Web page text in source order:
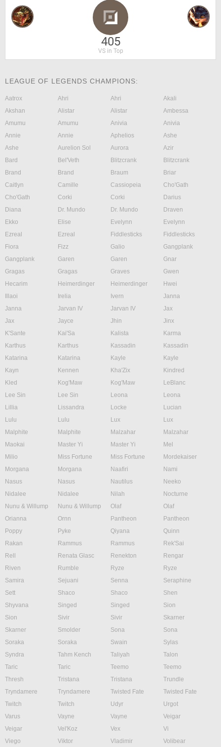
405
VS in Top
LEAGUE OF LEGENDS CHAMPIONS:
Aatrox Ahri Ahri
Akali
Akshan
Alistar Alistar
Ambessa
Amumu
Amumu Anivia
Anivia
Annie
Annie Aphelios
Ashe
Ashe
Aurelion Sol Aurora
Azir
Bard
Bel'Veth Blitzcrank
Blitzcrank
Brand
Brand Braum
Briar
Caitlyn
Camille Cassiopeia
Cho'Gath
Cho'Gath
Corki Corki
Darius
Diana
Dr. Mundo Dr. Mundo
Draven
Ekko
Elise Evelynn
Evelynn
Ezreal
Ezreal Fiddlesticks
Fiddlesticks
Fiora
Fizz Galio
Gangplank
Gangplank
Garen Garen
Gnar
Gragas
Gragas Graves
Gwen
Hecarim
Heimerdinger Heimerdinger
Hwei
Illaoi
Irelia Ivern
Janna
Janna
Jarvan IV Jarvan IV
Jax
Jax
Jayce Jhin
Jinx
K'Sante
Kai'Sa Kalista
Karma
Karthus
Karthus Kassadin
Kassadin
Katarina
Katarina Kayle
Kayle
Kayn
Kennen Kha'Zix
Kindred
Kled
Kog'Maw Kog'Maw
LeBlanc
Lee Sin
Lee Sin Leona
Leona
Lillia
Lissandra Locke
Lucian
Lulu
Lulu Lux
Lux
Malphite
Malphite Malzahar
Malzahar
Maokai
Master Yi Master Yi
Mel
Milio
Miss Fortune Miss Fortune
Mordekaiser
Morgana
Morgana Naafiri
Nami
Nasus
Nasus Nautilus
Neeko
Nidalee
Nidalee Nilah
Nocturne
Nunu & Willump
Nunu & Willump Olaf
Olaf
Orianna
Ornn Pantheon
Pantheon
Poppy
Pyke Qiyana
Quinn
Rakan
Rammus Rammus
Rek'Sai
Rell
Renata Glasc Renekton
Rengar
Riven
Rumble Ryze
Ryze
Samira
Sejuani Senna
Seraphine
Sett
Shaco Shaco
Shen
Shyvana
Singed Singed
Sion
Sion
Sivir Sivir
Skarner
Skarner
Smolder Sona
Sona
Soraka
Soraka Swain
Sylas
Syndra
Tahm Kench Taliyah
Talon
Taric
Taric Teemo
Teemo
Thresh
Tristana Tristana
Trundle
Tryndamere
Tryndamere Twisted Fate
Twisted Fate
Twitch
Twitch Udyr
Urgot
Varus
Vayne Vayne
Veigar
Veigar
Vel'Koz Vex
Vi
Viego
Viktor Vladimir
Volibear